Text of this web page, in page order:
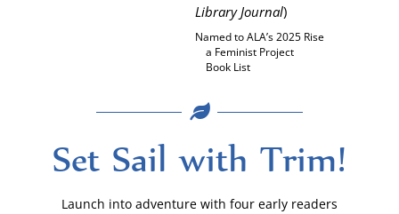
Library Jour­nal)
Named to ALA’s 2025 Rise
a Fem­i­nist Project
Book List
Set Sail with Trim!
Launch into adven­ture with four ear­ly read­ers